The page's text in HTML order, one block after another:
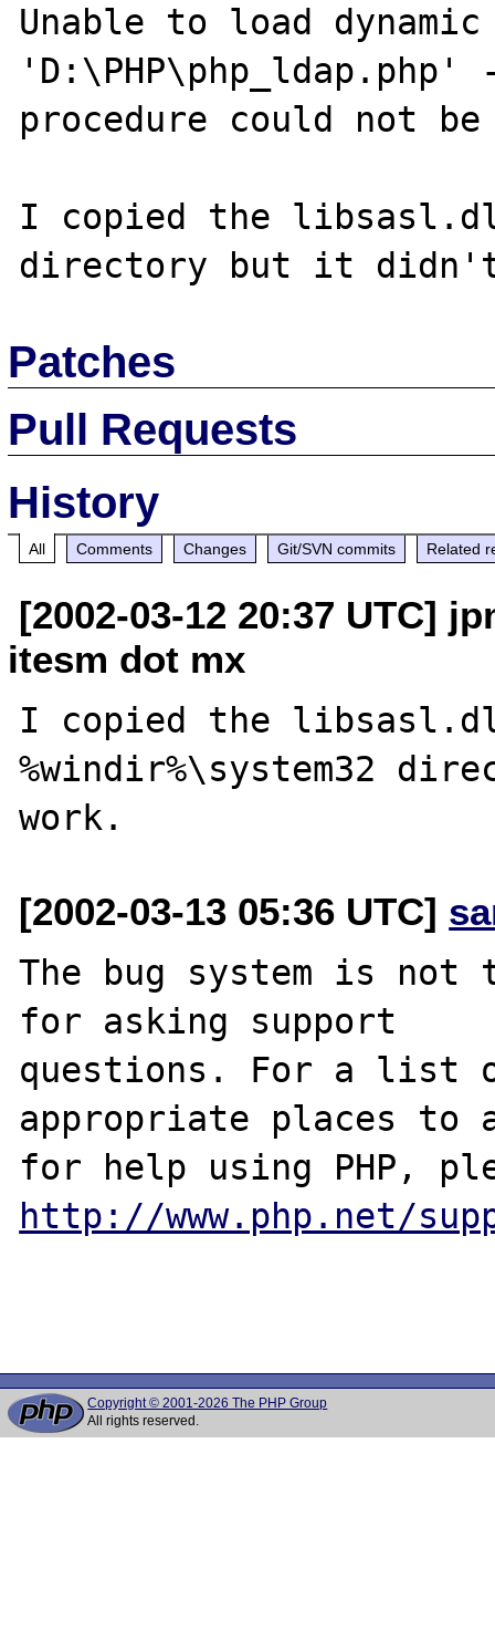
Unable to load
procedure could not
I copied the libsasl.dll
Patches
Pull Requests
History
All Comments Changes Git/SVN commits Related
[2002-03-12 20:37 UTC]
itesm dot mx
I copied the
%windir%\system32
[2002-03-13 05:36 UTC]
The bug system is not
for asking support
questions. For a list
appropriate places to
http://www.php.net/
Copyright © 2001-2026 The PHP Group
All rights reserved.